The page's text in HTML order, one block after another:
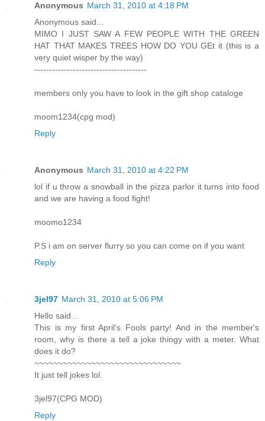
Anonymous March 31, 2010 at 4:18 PM
Anonymous said...
MIMO I JUST SAW A FEW PEOPLE WITH THE GREEN
HAT THAT MAKES TREES HOW DO YOU GEt it (this is a
very quiet wisper by the way)
--------------------------------------
members only you have to look in the gift shop cataloge
moom1234(cpg mod)
Reply
Anonymous March 31, 2010 at 4:22 PM
lol if u throw a snowball in the pizza parlor it turns into food
and we are having a food fight!
moomo1234
P.S i am on server flurry so you can come on if you want
Reply
3jel97 March 31, 2010 at 5:06 PM
Hello said...
This is my first April's Fools party! And in the member's
room, why is there a tell a joke thingy with a meter. What
does it do?
~~~~~~~~~~~~~~~~~~~~~~~~~~~~~~~
It just tell jokes lol.
3jel97(CPG MOD)
Reply